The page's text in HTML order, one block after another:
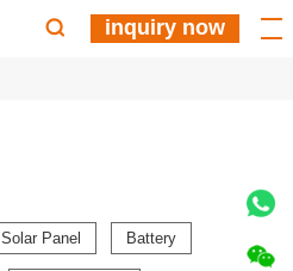
inquiry now
Solar Panel Battery